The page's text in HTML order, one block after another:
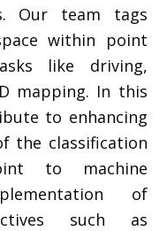
Our team tags
within point
like driving,
mapping. In this
to enhancing
the classification
to machine
of
such as